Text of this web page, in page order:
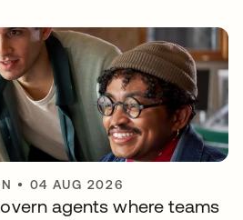
• 04 AUG 2026
agents where teams